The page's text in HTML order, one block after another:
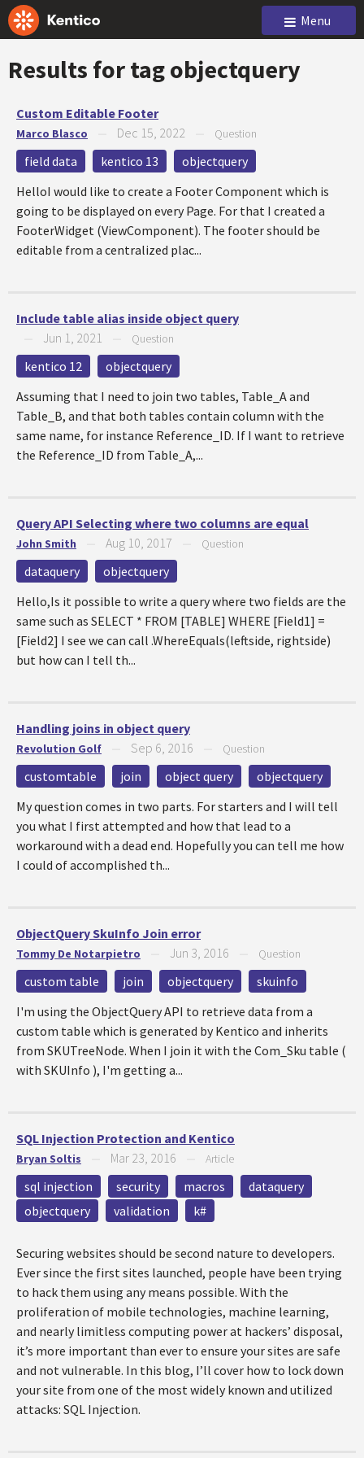
Menu
Results for tagobjectquery
Custom Editable Footer
Marco Blasco Dec 15, 2022 Question
field data kentico 13
objectquery
HelloI would like to create a Footer Component which is
going to be displayed on every Page. For that I created a
FooterWidget (ViewComponent). The footer should be
editable from a centralized plac...
Include table alias inside object query
Jun 1, 2021 Question
kentico 12
objectquery
Assuming that I need to join two tables, Table_A and
Table_B, and that both tables contain column with the
same name, for instance Reference_ID. If I want to retrieve
the Reference_ID from Table_A,...
Query API Selecting where two columns are equal
John Smith Aug 10, 2017 Question
dataquery
objectquery
Hello,Is it possible to write a query where two fields are the
same such as SELECT * FROM [TABLE] WHERE [Field1] =
[Field2] I see we can call .WhereEquals(leftside, rightside)
but how can I tell th...
Handling joins in object query
Revolution Golf Sep 6, 2016 Question
customtable join object query
objectquery
My question comes in two parts. For starters and I will tell
you what I first attempted and how that lead to a
workaround with a dead end. Hopefully you can tell me how
I could of accomplished th...
ObjectQuery SkuInfo Join error
Tommy De Notarpietro Jun 3, 2016 Question
custom table join objectquery
skuinfo
I'm using the ObjectQuery API to retrieve data from a
custom table which is generated by Kentico and inherits
from SKUTreeNode. When I join it with the Com_Sku table (
with SKUInfo ), I'm getting a...
SQL Injection Protection and Kentico
Bryan Soltis Mar 23, 2016 Article
sql injection security macros
dataquery
objectquery
validation k#
Securing websites should be second nature to developers.
Ever since the first sites launched, people have been trying
to hack them using any means possible. With the
proliferation of mobile technologies, machine learning,
and nearly limitless computing power at hackers’ disposal,
it’s more important than ever to ensure your sites are safe
and not vulnerable. In this blog, I’ll cover how to lock down
your site from one of the most widely known and utilized
attacks: SQL Injection.